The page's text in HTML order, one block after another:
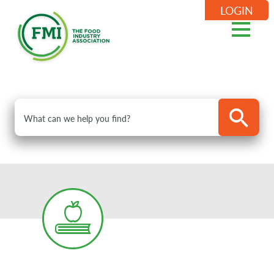
LOGIN